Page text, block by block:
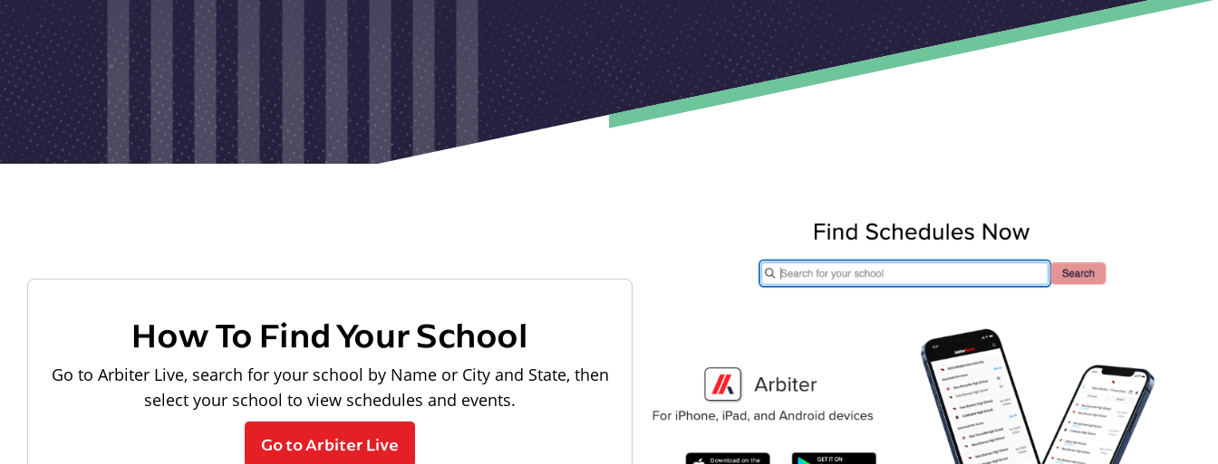
How To Find Your School
Go to Arbiter Live, search for your school by Name or City and State, then
select your school to view schedules and events.
Go to Arbiter Live